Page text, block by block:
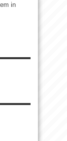
in